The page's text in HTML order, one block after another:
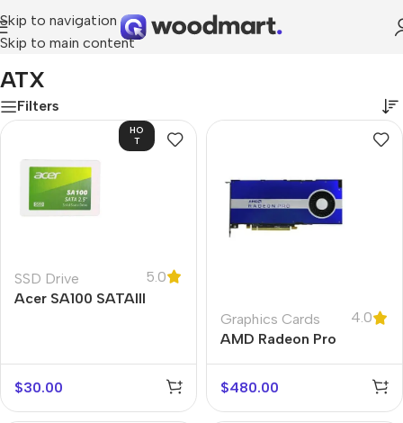
Skip to navigation
Skip to main content
Home/Product Motherboard
ATX
Filters
HO
T
SSD Drive
5.0
Acer SA100 SATAIII
$30.00
Graphics Cards
4.0
AMD Radeon Pro
$480.00